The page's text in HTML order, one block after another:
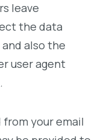
leave
the data
also the
user agent
your email